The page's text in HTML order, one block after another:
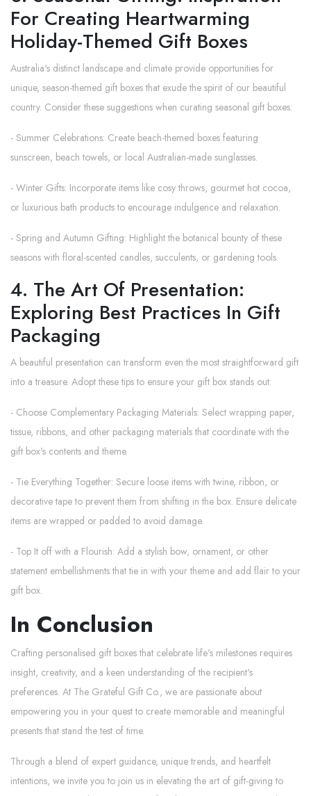
For Creating Heartwarming
Holiday-Themed Gift Boxes
Australia's distinct landscape and climate provide opportunities for
unique, season-themed gift boxes that exude the spirit of our beautiful
country. Consider these suggestions when curating seasonal gift boxes:
- Summer Celebrations: Create beach-themed boxes featuring
sunscreen, beach towels, or local Australian-made sunglasses.
- Winter Gifts: Incorporate items like cosy throws, gourmet hot cocoa,
or luxurious bath products to encourage indulgence and relaxation.
- Spring and Autumn Gifting: Highlight the botanical bounty of these
seasons with floral-scented candles, succulents, or gardening tools.
4. The Art Of Presentation:
Exploring Best Practices In Gift
Packaging
A beautiful presentation can transform even the most straightforward gift
into a treasure. Adopt these tips to ensure your gift box stands out:
- Choose Complementary Packaging Materials: Select wrapping paper,
tissue, ribbons, and other packaging materials that coordinate with the
gift box's contents and theme.
- Tie Everything Together: Secure loose items with twine, ribbon, or
decorative tape to prevent them from shifting in the box. Ensure delicate
items are wrapped or padded to avoid damage.
- Top It off with a Flourish: Add a stylish bow, ornament, or other
statement embellishments that tie in with your theme and add flair to your
gift box.
In Conclusion
Crafting personalised gift boxes that celebrate life's milestones requires
insight, creativity, and a keen understanding of the recipient's
preferences. At The Grateful Gift Co., we are passionate about
empowering you in your quest to create memorable and meaningful
presents that stand the test of time.
Through a blend of expert guidance, unique trends, and heartfelt
intentions, we invite you to join us in elevating the art of gift-giving to